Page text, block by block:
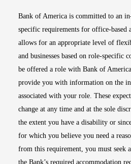
Bank of America is committed to an
specific requirements for office-based
allows for an appropriate level of
and businesses based on role-specific
be offered a role with Bank of
provide you with information on the
associated with your role. These
change at any time and at the sole
the extent you have a disability or
for which you believe you need a
from this requirement, you must seek
the Bank’s required accommodation